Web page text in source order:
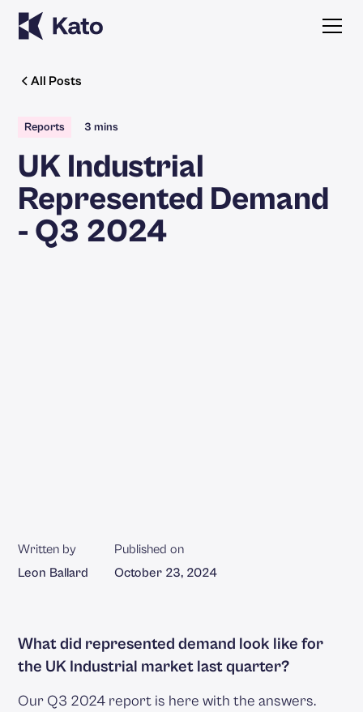
All Posts
Reports 3 mins
UK Industrial
Represented Demand
- Q3 2024
Written by
Leon Ballard
Published on
October 23, 2024
What did represented demand look like for
the UK Industrial market last quarter?
Our Q3 2024 report is here with the answers.